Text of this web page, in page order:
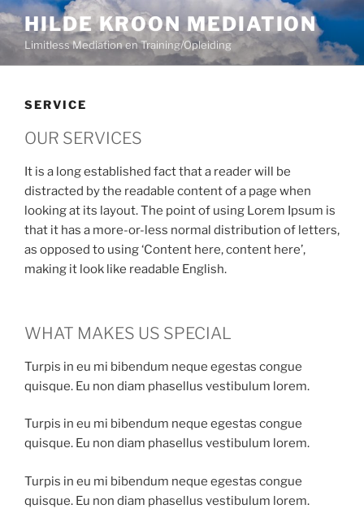
HILDE KROON MEDIATION
Limitless Mediation en Training/Opleiding
SERVICE
OUR SERVICES
It is a long established fact that a reader will be
distracted by the readable content of a page when
looking at its layout. The point of using Lorem Ipsum is
that it has a more-or-less normal distribution of letters,
as opposed to using ‘Content here, content here’,
making it look like readable English.
WHAT MAKES US SPECIAL
Turpis in eu mi bibendum neque egestas congue
quisque. Eu non diam phasellus vestibulum lorem.
Turpis in eu mi bibendum neque egestas congue
quisque. Eu non diam phasellus vestibulum lorem.
Turpis in eu mi bibendum neque egestas congue
quisque. Eu non diam phasellus vestibulum lorem.